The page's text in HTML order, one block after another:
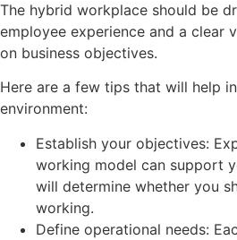
The hybrid workplace should be
employee experience and a clear
on business objectives.
Here are a few tips that will help
environment:
Establish your objectives:
working model can support
will determine whether you
working.
Define operational needs: